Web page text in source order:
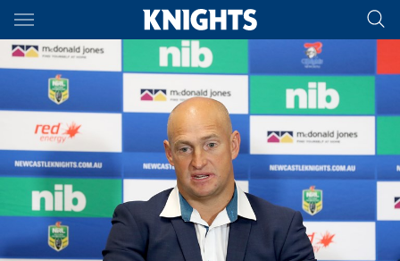
Main
You have skipped the navigation, tab for page content